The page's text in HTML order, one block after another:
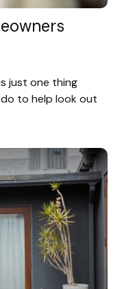
just one thing
to help look out